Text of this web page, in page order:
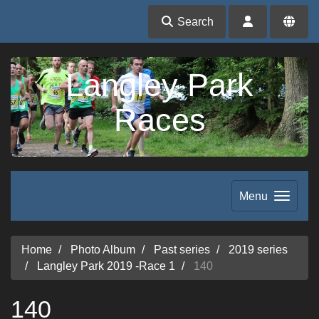
Search
Langley Park
Races
Menu
Home Photo Album Past series
2019 series
Langley Park 2019 -Race 1
140
140